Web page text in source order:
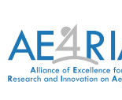
content